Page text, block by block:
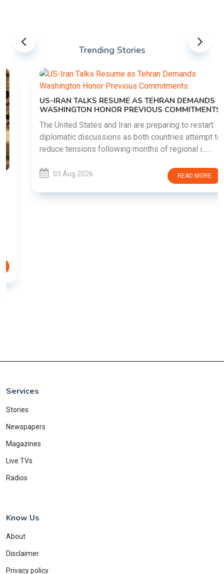
Trending Stories
US-IRAN TALKS RESUME AS TEHRAN DEMANDS
WASHINGTON HONOR PREVIOUS COMMITMENTS
The United States and Iran are preparing to restart
diplomatic discussions as both countries attempt to
reduce tensions following months of regional i......
03 Aug 2026 READ MORE
Services
Stories
Newspapers
Magazines
Live TVs
Radios
Know Us
About
Disclaimer
Privacy policy